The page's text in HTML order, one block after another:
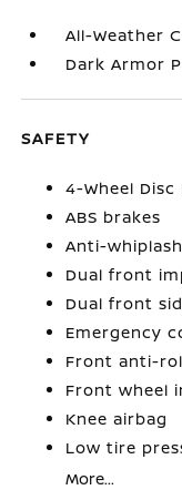
All-Weather
Dark Armor
SAFETY
4-Wheel Disc
ABS brakes
Anti-
Dual front
Dual front
Emergency
Front anti-
Front wheel
Knee airbag
Low tire
More...